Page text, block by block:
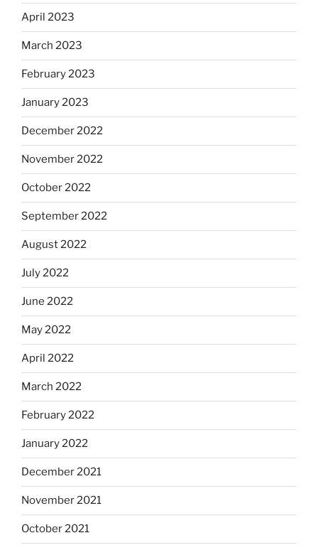
April 2023
March 2023
February 2023
January 2023
December 2022
November 2022
October 2022
September 2022
August 2022
July 2022
June 2022
May 2022
April 2022
March 2022
February 2022
January 2022
December 2021
November 2021
October 2021